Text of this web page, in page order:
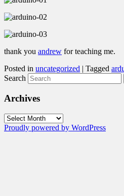
thank you andrew for teaching me.
Posted in uncategorized | Tagged
Search
Archives
Archives
Proudly powered by WordPress